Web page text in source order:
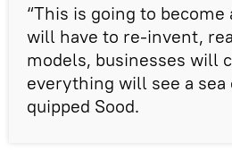
“This is going to become
will have to re-invent,
models, businesses will
everything will see a sea
quipped Sood.